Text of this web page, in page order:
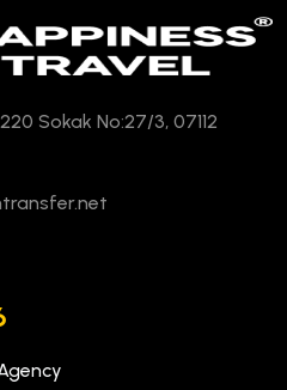
Sokak No:27/3, 07112